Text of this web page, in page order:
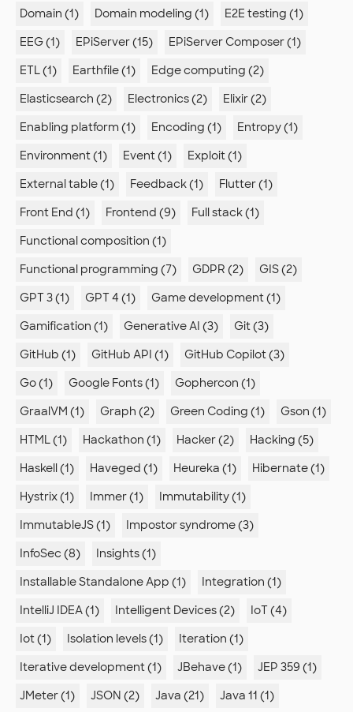
Domain (1)
Domain modeling (1)
E2E testing (1)
EEG (1)
EPiServer (15)
EPiServer Composer (1)
ETL (1)
Earthfile (1)
Edge computing (2)
Elasticsearch (2)
Electronics (2)
Elixir (2)
Enabling platform (1)
Encoding (1)
Entropy (1)
Environment (1)
Event (1)
Exploit (1)
External table (1)
Feedback (1)
Flutter (1)
Front End (1)
Frontend (9)
Full stack (1)
Functional composition (1)
Functional programming (7)
GDPR (2)
GIS (2)
GPT 3 (1)
GPT 4 (1)
Game development (1)
Gamification (1)
Generative AI (3)
Git (3)
GitHub (1)
GitHub API (1)
GitHub Copilot (3)
Go (1)
Google Fonts (1)
Gophercon (1)
GraalVM (1)
Graph (2) Green Coding (1)
Gson (1)
HTML (1)
Hackathon (1) Hacker (2)
Hacking (5)
Haskell (1)
Haveged (1) Heureka (1)
Hibernate (1)
Hystrix (1)
Immer (1)
Immutability (1)
ImmutableJS (1)
Impostor syndrome (3)
InfoSec (8)
Insights (1)
Installable Standalone App (1)
Integration (1)
IntelliJ IDEA (1)
Intelligent Devices (2)
IoT (4)
Iot (1)
Isolation levels (1)
Iteration (1)
Iterative development (1)
JBehave (1)
JEP 359 (1)
JMeter (1)
JSON (2) Java (21)
Java 11 (1)